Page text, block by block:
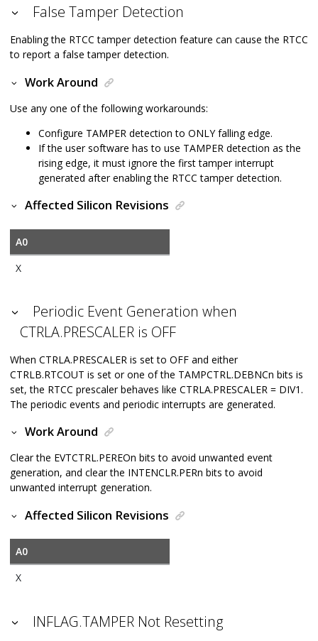
False Tamper Detection
Enabling the RTCC tamper detection feature can cause the RTCC
to report a false tamper detection.
Work Around
Use any one of the following workarounds:
Configure TAMPER detection to ONLY falling edge.
If the user software has to use TAMPER detection as the
rising edge, it must ignore the first tamper interrupt
generated after enabling the RTCC tamper detection.
Affected Silicon Revisions
A0
X
Periodic Event Generation when
CTRLA.PRESCALER is OFF
When CTRLA.PRESCALER is set to OFF and either
CTRLB.RTCOUT is set or one of the TAMPCTRL.DEBNCn bits is
set, the RTCC prescaler behaves like CTRLA.PRESCALER = DIV1.
The periodic events and periodic interrupts are generated.
Work Around
Clear the EVTCTRL.PEREOn bits to avoid unwanted event
generation, and clear the INTENCLR.PERn bits to avoid
unwanted interrupt generation.
Affected Silicon Revisions
A0
X
INFLAG.TAMPER Not Resetting